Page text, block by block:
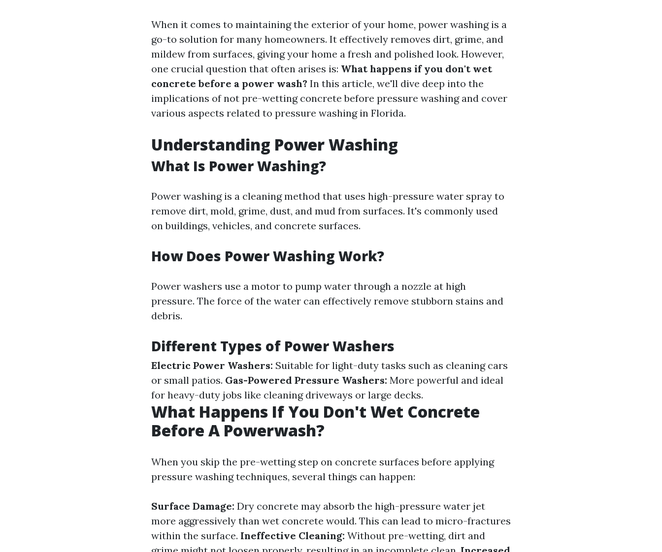
When it comes to maintaining the exterior of your home, power washing is a
go-to solution for many homeowners. It effectively removes dirt, grime, and
mildew from surfaces, giving your home a fresh and polished look. However,
one crucial question that often arises is: What happens if you don't wet
concrete before a power wash? In this article, we'll dive deep into the
implications of not pre-wetting concrete before pressure washing and cover
various aspects related to pressure washing in Florida.
Understanding Power Washing
What Is Power Washing?
Power washing is a cleaning method that uses high-pressure water spray to
remove dirt, mold, grime, dust, and mud from surfaces. It's commonly used
on buildings, vehicles, and concrete surfaces.
How Does Power Washing Work?
Power washers use a motor to pump water through a nozzle at high
pressure. The force of the water can effectively remove stubborn stains and
debris.
Different Types of Power Washers
Electric Power Washers: Suitable for light-duty tasks such as cleaning cars
or small patios. Gas-Powered Pressure Washers: More powerful and ideal
for heavy-duty jobs like cleaning driveways or large decks.
What Happens If You Don't Wet Concrete
Before A Powerwash?
When you skip the pre-wetting step on concrete surfaces before applying
pressure washing techniques, several things can happen:
Surface Damage: Dry concrete may absorb the high-pressure water jet
more aggressively than wet concrete would. This can lead to micro-fractures
within the surface. Ineffective Cleaning: Without pre-wetting, dirt and